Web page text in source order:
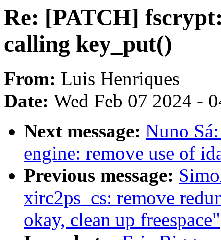
Re: [PATCH]
calling key_put()
From: Luis Henriques
Date: Wed Feb 07 2024 -
Next message: Nuno
engine: remove use of
Previous message:
xirc2ps_cs: remove
okay, clean up freespace"